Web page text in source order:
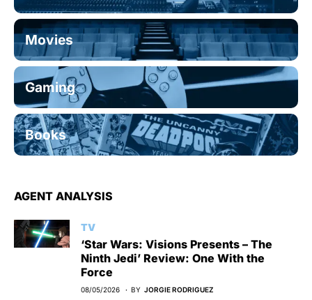
Movies
Gaming
Books
AGENT ANALYSIS
TV
‘Star Wars: Visions Presents – The
Ninth Jedi’ Review: One With the
Force
08/05/2026 BY JORGIE RODRIGUEZ